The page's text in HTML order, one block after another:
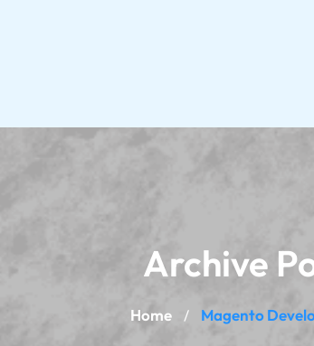
Archive
Home / Magento